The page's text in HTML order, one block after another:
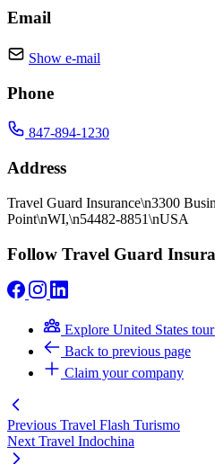
Email
Show e-mail
Phone
847-894-1230
Address
Travel Guard Insurance\n3300
Point\nWI,\n54482-8851\nUSA
Follow Travel Guard
Explore United States
Back to previous page
Claim your company
Previous Travel Flash Turismo
Next Travel Indochina